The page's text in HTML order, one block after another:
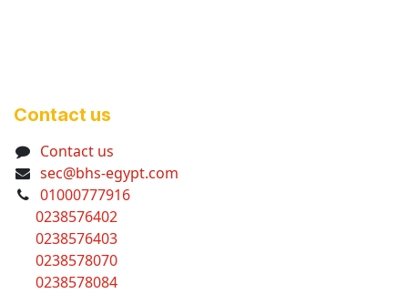
Contact us
Contact us
sec@bhs-egypt.com
01000777916
0238576402
0238576403
0238578070
0238578084